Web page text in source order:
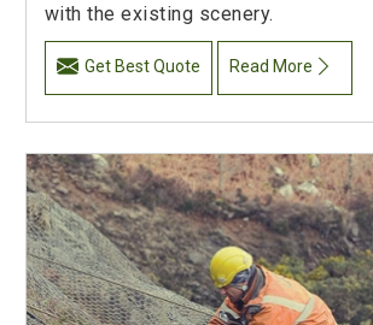
with the existing scenery.
Get Best Quote Read More